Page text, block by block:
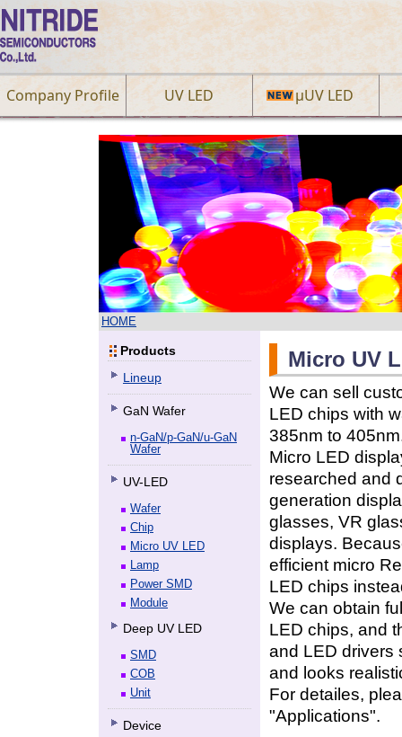
Company Profile UV LED µUV LED
HOME
Products
Lineup
GaN Wafer
n-GaN/p-GaN/u-GaN
Wafer
UV-LED
Wafer
Chip
Micro UV LED
Lamp
Power SMD
Module
Deep UV LED
SMD
COB
Unit
Device
Micro UV
We can sell
LED chips with
385nm to
Micro LED
researched and
generation
glasses, VR
displays.
efficient micro
LED chips
We can obtain
LED chips, and
and LED drivers
and looks
For detailes,
"Applications".